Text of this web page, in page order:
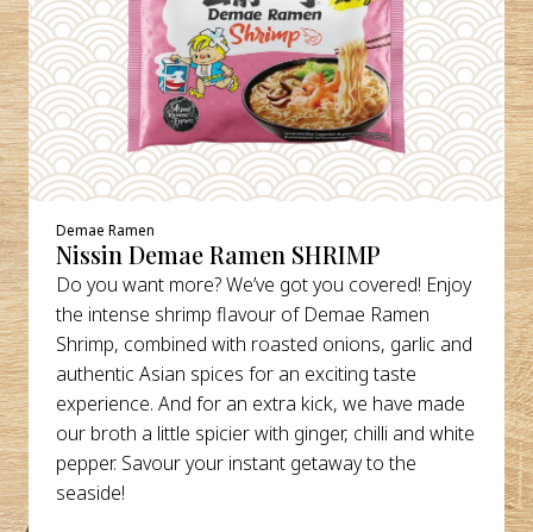
Demae Ramen
Nissin Demae Ramen SHRIMP
Do you want more? We’ve got you covered! Enjoy
the intense shrimp flavour of Demae Ramen
Shrimp, combined with roasted onions, garlic and
authentic Asian spices for an exciting taste
experience. And for an extra kick, we have made
our broth a little spicier with ginger, chilli and white
pepper. Savour your instant getaway to the
seaside!